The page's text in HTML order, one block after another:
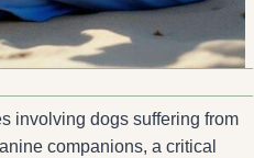
involving dogs suffering from
companions, a critical